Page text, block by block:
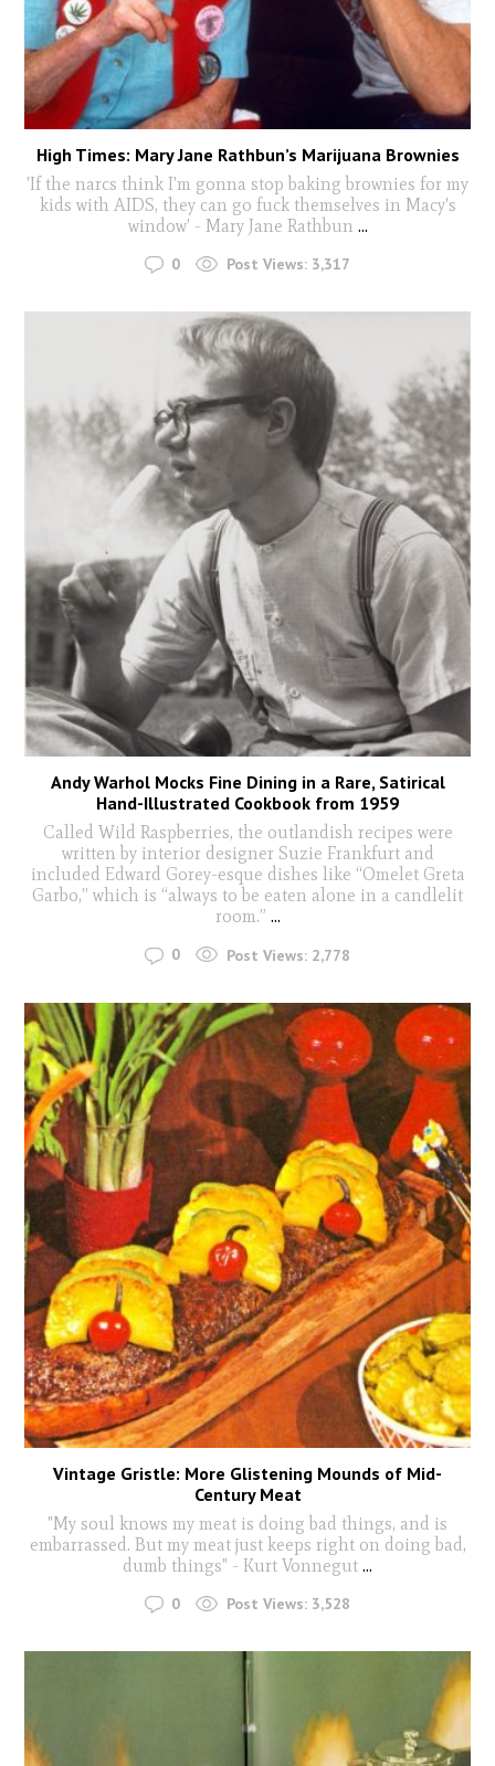
High Times: Mary Jane Rathbun’s Marijuana Brownies
'If the narcs think I'm gonna stop baking brownies for my
kids with AIDS, they can go fuck themselves in Macy's
window' - Mary Jane Rathbun ...
0 Post Views: 3,317
Andy Warhol Mocks Fine Dining in a Rare, Satirical
Hand-Illustrated Cookbook from 1959
Called Wild Raspberries, the outlandish recipes were
written by interior designer Suzie Frankfurt and
included Edward Gorey-esque dishes like “Omelet Greta
Garbo,” which is “always to be eaten alone in a candlelit
room.” ...
0 Post Views: 2,778
Vintage Gristle: More Glistening Mounds of Mid-
Century Meat
"My soul knows my meat is doing bad things, and is
embarrassed. But my meat just keeps right on doing bad,
dumb things" - Kurt Vonnegut ...
0 Post Views: 3,528